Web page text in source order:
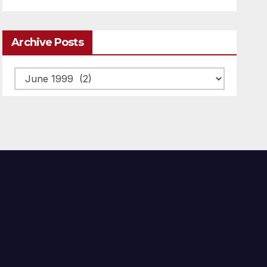
Archive Posts
Archive
posts